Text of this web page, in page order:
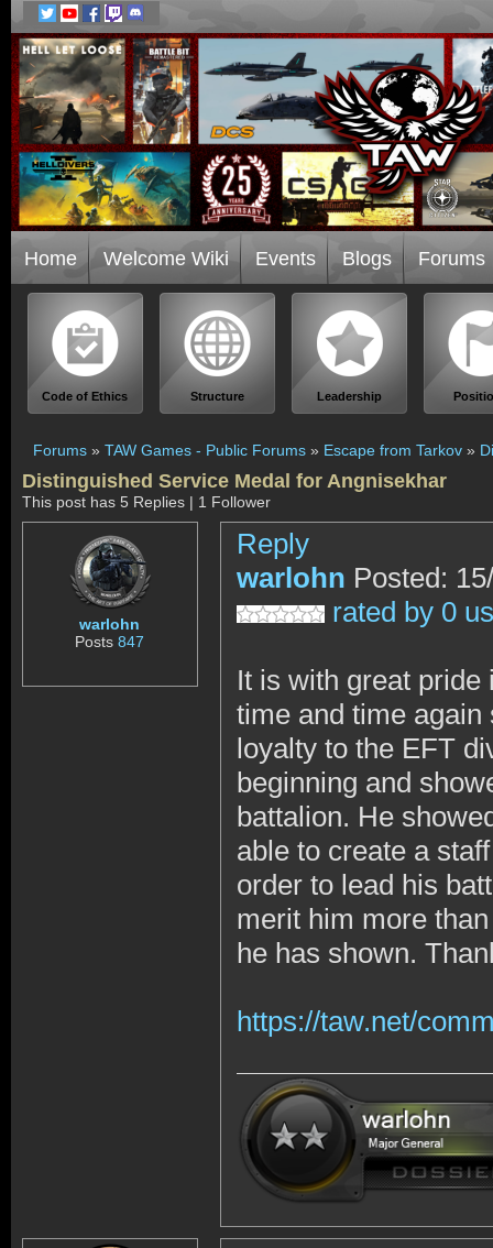
Home Welcome Wiki Events Blogs Forums
Code of Ethics Structure Leadership
Forums » TAW Games - Public Forums » Escape from Tarkov »
Distinguished Service Medal for Angnisekhar
This post has 5 Replies | 1 Follower
warlohn
Posts847
Reply
warlohn Posted:
rated by 0
It is with great
time and time
loyalty to the EFT
beginning and
battalion. He
able to create a
order to lead his
merit him more
he has shown.
https://taw.net/